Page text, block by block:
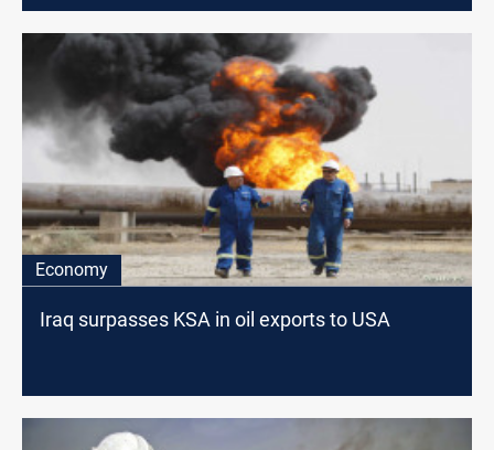
Economy
Iraq surpasses KSA in oil exports to USA